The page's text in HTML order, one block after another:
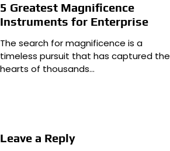
5 Greatest Magnificence
Instruments for Enterprise
The search for magnificence is a
timeless pursuit that has captured the
hearts of thousands…
Leave a Reply